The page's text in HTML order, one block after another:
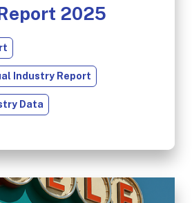
2025
Industry Report
Data